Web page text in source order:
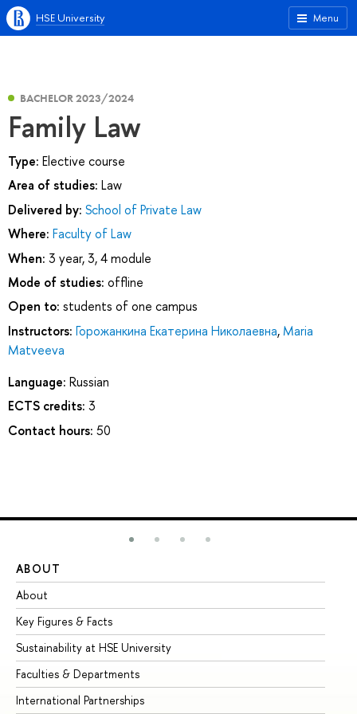
Menu
HSE University
BACHELOR 2023/2024
Family Law
Type: Elective course
Area of studies: Law
Delivered by: School of Private Law
Where: Faculty of Law
When: 3 year, 3, 4 module
Mode of studies: offline
Open to: students of one campus
Instructors: Горожанкина Екатерина Николаевна, Maria
Matveeva
Language: Russian
ECTS credits: 3
Contact hours: 50
ABOUT
About
Key Figures & Facts
Sustainability at HSE University
Faculties & Departments
International Partnerships